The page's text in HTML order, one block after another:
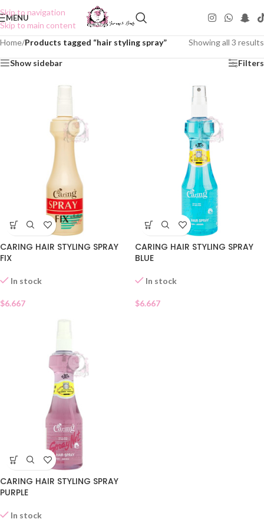
Skip to navigation
Skip to main content
MENU
Home/Products tagged “hair styling spray” Showing all 3 results
Show sidebar Filters
CARING HAIR STYLING SPRAY
FIX
In stock
$6.667
CARING HAIR STYLING SPRAY
BLUE
In stock
$6.667
CARING HAIR STYLING SPRAY
PURPLE
In stock